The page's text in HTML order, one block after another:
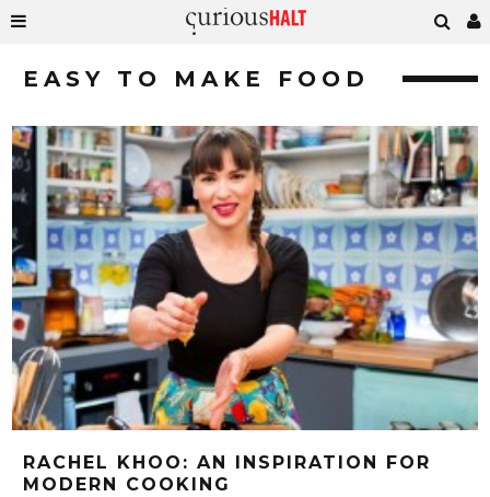
EASY TO MAKE FOOD
RACHEL KHOO: AN INSPIRATION FOR
MODERN COOKING